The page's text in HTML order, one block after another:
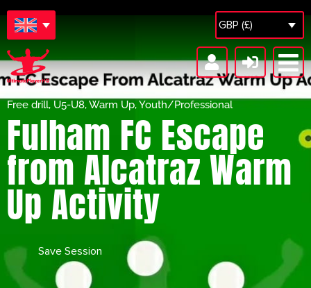
GBP (£)
Free drill, U5-U8,Warm Up,Youth/Professional
Fulham FC Escape
from Alcatraz Warm
Up Activity
Save Session